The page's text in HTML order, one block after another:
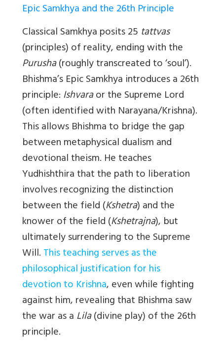
Epic Samkhya and the 26th Principle
Classical Samkhya posits 25 tattvas
(principles) of reality, ending with the
Purusha(roughly transcreated to ‘soul’).
Bhishma’s Epic Samkhya introduces a 26th
principle:Ishvaraor the Supreme Lord
(often identified with Narayana/Krishna).
This allows Bhishma to bridge the gap
between metaphysical dualism and
devotional theism. He teaches
Yudhishthira that the path to liberation
involves recognizing the distinction
between the field (Kshetra) and the
knower of the field (Kshetrajna), but
ultimately surrendering to the Supreme
Will.This teaching serves as the
philosophical justification for his
devotion to Krishna, even while fighting
against him, revealing that Bhishma saw
the war as aLila(divine play) of the 26th
principle.